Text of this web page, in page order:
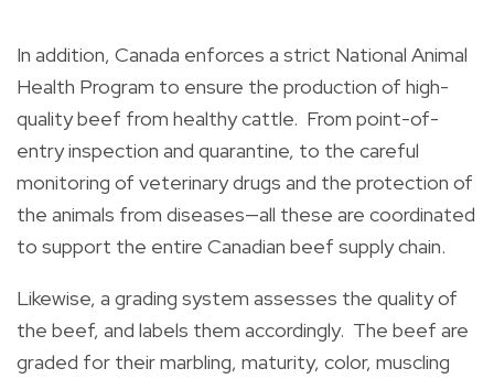
In addition, Canada enforces a strict National Animal
Health Program to ensure the production of high-
quality beef from healthy cattle. From point-of-
entry inspection and quarantine, to the careful
monitoring of veterinary drugs and the protection of
the animals from diseases—all these are coordinated
to support the entire Canadian beef supply chain.
Likewise, a grading system assesses the quality of
the beef, and labels them accordingly. The beef are
graded for their marbling, maturity, color, muscling